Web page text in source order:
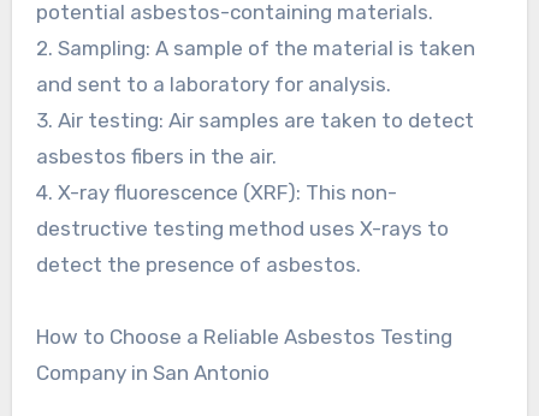
potential asbestos-containing materials.
2. Sampling: A sample of the material is taken
and sent to a laboratory for analysis.
3. Air testing: Air samples are taken to detect
asbestos fibers in the air.
4. X-ray fluorescence (XRF): This non-
destructive testing method uses X-rays to
detect the presence of asbestos.
How to Choose a Reliable Asbestos Testing
Company in San Antonio